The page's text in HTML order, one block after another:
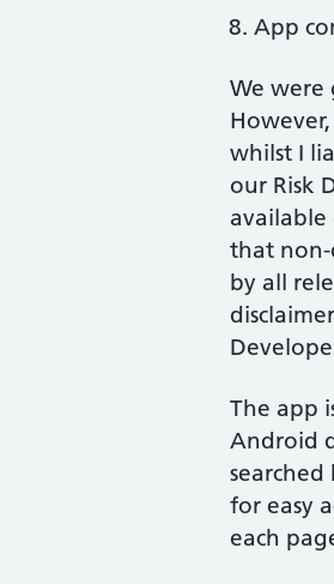
App
We were
whilst I
our Risk
available
that non-
by all
The app
Android
for easy
each